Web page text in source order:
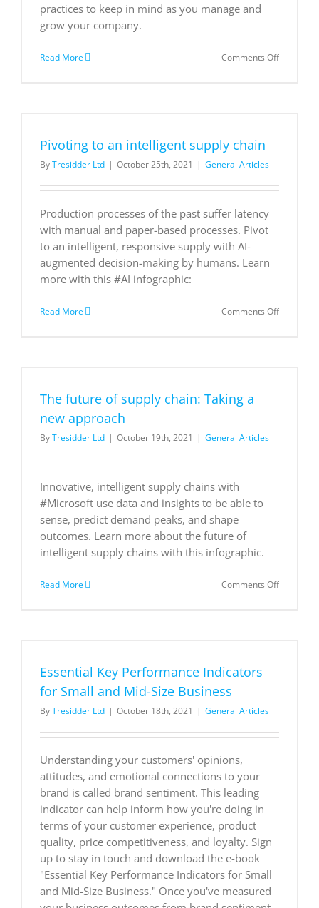
practices to keep in mind as you manage and
grow your company.
Read More Comments Offon
Pivoting to an intelligent supply chain
ByTresidder Ltd | October 25th, 2021 | General Articles
Production processes of the past suffer latency
with manual and paper-based processes. Pivot
to an intelligent, responsive supply with AI-
augmented decision-making by humans. Learn
more with this #AI infographic:
Read More Comments Offon
The future of supply chain: Taking a
new approach
ByTresidder Ltd | October 19th, 2021 | General Articles
Innovative, intelligent supply chains with
#Microsoft use data and insights to be able to
sense, predict demand peaks, and shape
outcomes. Learn more about the future of
intelligent supply chains with this infographic.
Read More Comments Offon
Essential Key Performance Indicators
for Small and Mid-Size Business
ByTresidder Ltd | October 18th, 2021 | General Articles
Understanding your customers' opinions,
attitudes, and emotional connections to your
brand is called brand sentiment. This leading
indicator can help inform how you're doing in
terms of your customer experience, product
quality, price competitiveness, and loyalty. Sign
up to stay in touch and download the e-book
"Essential Key Performance Indicators for Small
and Mid-Size Business." Once you've measured